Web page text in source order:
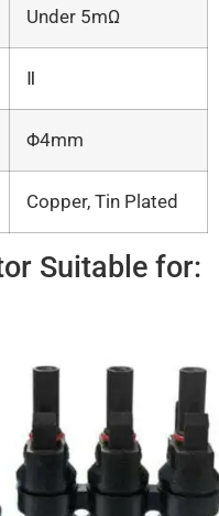
Under 5mΩ
Ⅱ
Φ4mm
Copper, Tin Plated
Suitable for: